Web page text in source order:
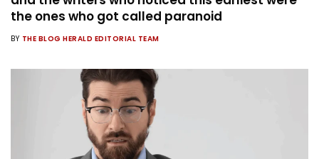
the ones who got called paranoid
BY THE BLOG HERALD EDITORIAL TEAM